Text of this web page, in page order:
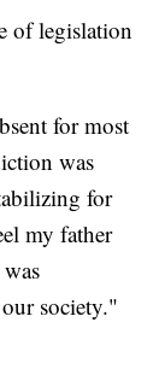
of legislation
for most
was
for
my father
society."